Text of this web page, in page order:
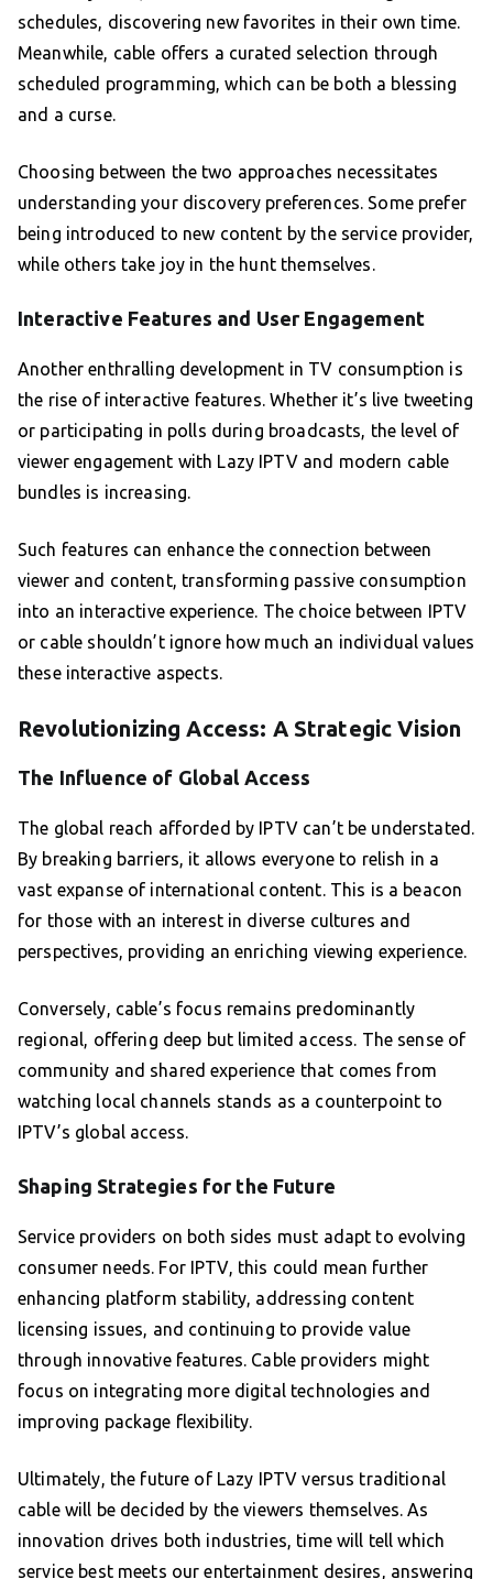
schedules, discovering new favorites in their own time.
Meanwhile, cable offers a curated selection through
scheduled programming, which can be both a blessing
and a curse.
Choosing between the two approaches necessitates
understanding your discovery preferences. Some prefer
being introduced to new content by the service provider,
while others take joy in the hunt themselves.
Interactive Features and User Engagement
Another enthralling development in TV consumption is
the rise of interactive features. Whether it’s live tweeting
or participating in polls during broadcasts, the level of
viewer engagement with Lazy IPTV and modern cable
bundles is increasing.
Such features can enhance the connection between
viewer and content, transforming passive consumption
into an interactive experience. The choice between IPTV
or cable shouldn’t ignore how much an individual values
these interactive aspects.
Revolutionizing Access: A Strategic Vision
The Influence of Global Access
The global reach afforded by IPTV can’t be understated.
By breaking barriers, it allows everyone to relish in a
vast expanse of international content. This is a beacon
for those with an interest in diverse cultures and
perspectives, providing an enriching viewing experience.
Conversely, cable’s focus remains predominantly
regional, offering deep but limited access. The sense of
community and shared experience that comes from
watching local channels stands as a counterpoint to
IPTV’s global access.
Shaping Strategies for the Future
Service providers on both sides must adapt to evolving
consumer needs. For IPTV, this could mean further
enhancing platform stability, addressing content
licensing issues, and continuing to provide value
through innovative features. Cable providers might
focus on integrating more digital technologies and
improving package flexibility.
Ultimately, the future of Lazy IPTV versus traditional
cable will be decided by the viewers themselves. As
innovation drives both industries, time will tell which
service best meets our entertainment desires, answering